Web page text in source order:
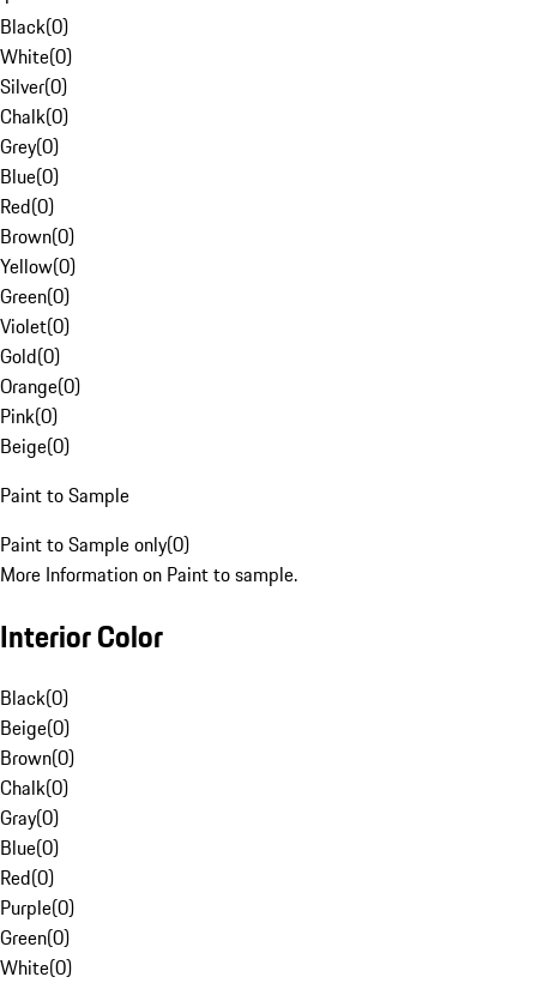
Black(0)
White(0)
Silver(0)
Chalk(0)
Grey(0)
Blue(0)
Red(0)
Brown(0)
Yellow(0)
Green(0)
Violet(0)
Gold(0)
Orange(0)
Pink(0)
Beige(0)
Paint to Sample
Paint to Sample only(0)
More Information on Paint to sample.
Interior Color
Black(0)
Beige(0)
Brown(0)
Chalk(0)
Gray(0)
Blue(0)
Red(0)
Purple(0)
Green(0)
White(0)